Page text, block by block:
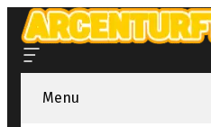
Menu